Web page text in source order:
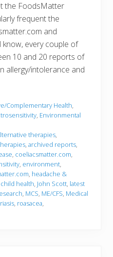
the FoodsMatter
frequent the
and
know, every couple of
10 and 20 reports of
allergy/intolerance and
Complementary Health,
, Environmental
therapies,
, archived reports,
, coeliacsmatter.com,
, environment,
, headache &
health, John Scott, latest
, MCS, ME/CFS, Medical
, roasacea,